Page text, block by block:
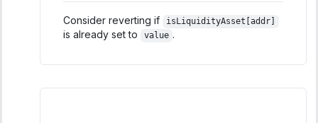
Consider reverting if isLiquidityAsset[addr]
is already set to value .